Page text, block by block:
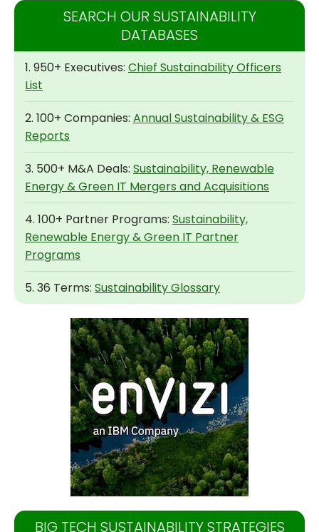
SEARCH OUR SUSTAINABILITY
DATABASES
1. 950+ Executives: Chief Sustainability Officers
List
2. 100+ Companies: Annual Sustainability & ESG
Reports
3. 500+ M&A Deals: Sustainability, Renewable
Energy & Green IT Mergers and Acquisitions
4. 100+ Partner Programs: Sustainability,
Renewable Energy & Green IT Partner
Programs
5. 36 Terms: Sustainability Glossary
BIG TECH SUSTAINABILITY STRATEGIES